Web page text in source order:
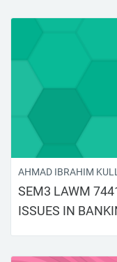
AHMAD IBRAHIM
SEM3 LAWM
ISSUES IN